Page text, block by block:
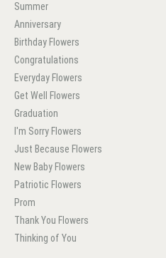
Summer
Anniversary
Birthday Flowers
Congratulations
Everyday Flowers
Get Well Flowers
Graduation
I'm Sorry Flowers
Just Because Flowers
New Baby Flowers
Patriotic Flowers
Prom
Thank You Flowers
Thinking of You